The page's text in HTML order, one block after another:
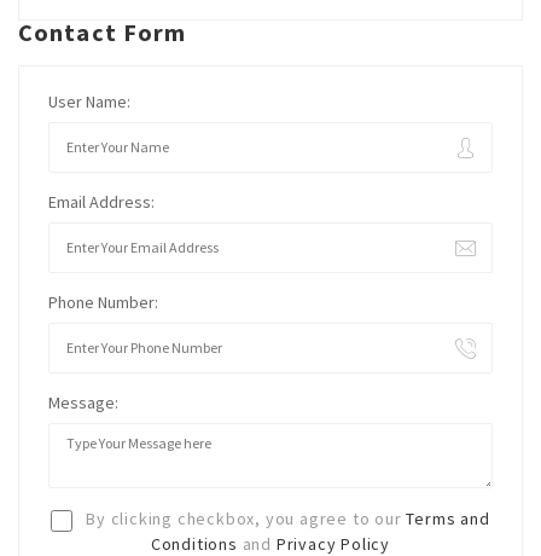
Contact Form
User Name:
Email Address:
Phone Number:
Message:
By clicking checkbox, you agree to ourTerms and
Conditions and Privacy Policy